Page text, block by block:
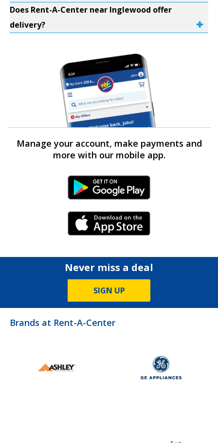
Does Rent-A-Center near Inglewood offer
delivery?
Manage your account, make payments and
more with our mobile app.
Android Link
iPhone Link
Never miss a deal
SIGN UP
Brands at Rent-A-Center